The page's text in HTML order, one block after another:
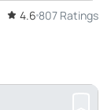
4.6 807 Ratings